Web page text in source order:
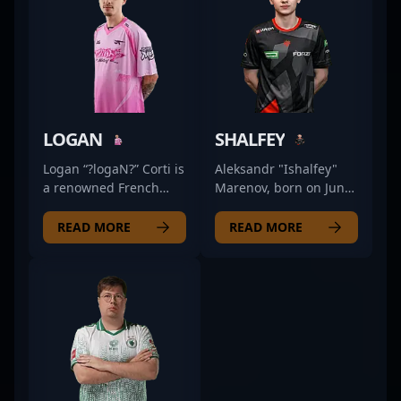
LOGAN
Logan “?logaN?” Corti is
a renowned French
with a diverse
background in
transitioning
seamlessly from
Counter-Strike: Global
Offensive (CS:GO) to
the latest hit, Counter-
Strike 2 (CS2). With a
proven track record in
READ MORE
SHALFEY
Aleksandr "Ishalfey"
Marenov, born on June
rifler for the renowned
esports organization 9
READ MORE